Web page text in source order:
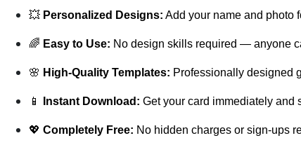
💥 Personalized Designs: Add your name and photo
🌈 Easy to Use: No design skills required — anyone
🌸 High-Quality Templates: Professionally designed
📱 Instant Download: Get your card immediately and
💖 Completely Free: No hidden charges or sign-ups